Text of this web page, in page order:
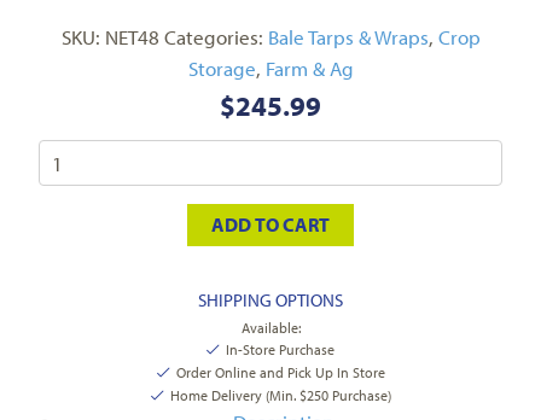
SKU: NET48 Categories: Bale Tarps & Wraps, Crop
Storage, Farm & Ag
$245.99
ADD TO CART
SHIPPING OPTIONS
Available:
In-Store Purchase
Order Online and Pick Up In Store
Home Delivery (Min. $250 Purchase)